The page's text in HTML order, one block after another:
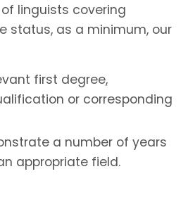
linguists covering
status, as a minimum, our
first degree,
or corresponding
a number of years
appropriate field.